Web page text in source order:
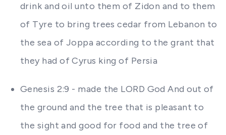
drink and oil unto them of Zidon and to them
of Tyre to bring trees cedar from Lebanon to
the sea of Joppa according to the grant that
they had of Cyrus king of Persia
Genesis 2:9 - made the LORD God And out of
the ground and the tree that is pleasant to
the sight and good for food and the tree of